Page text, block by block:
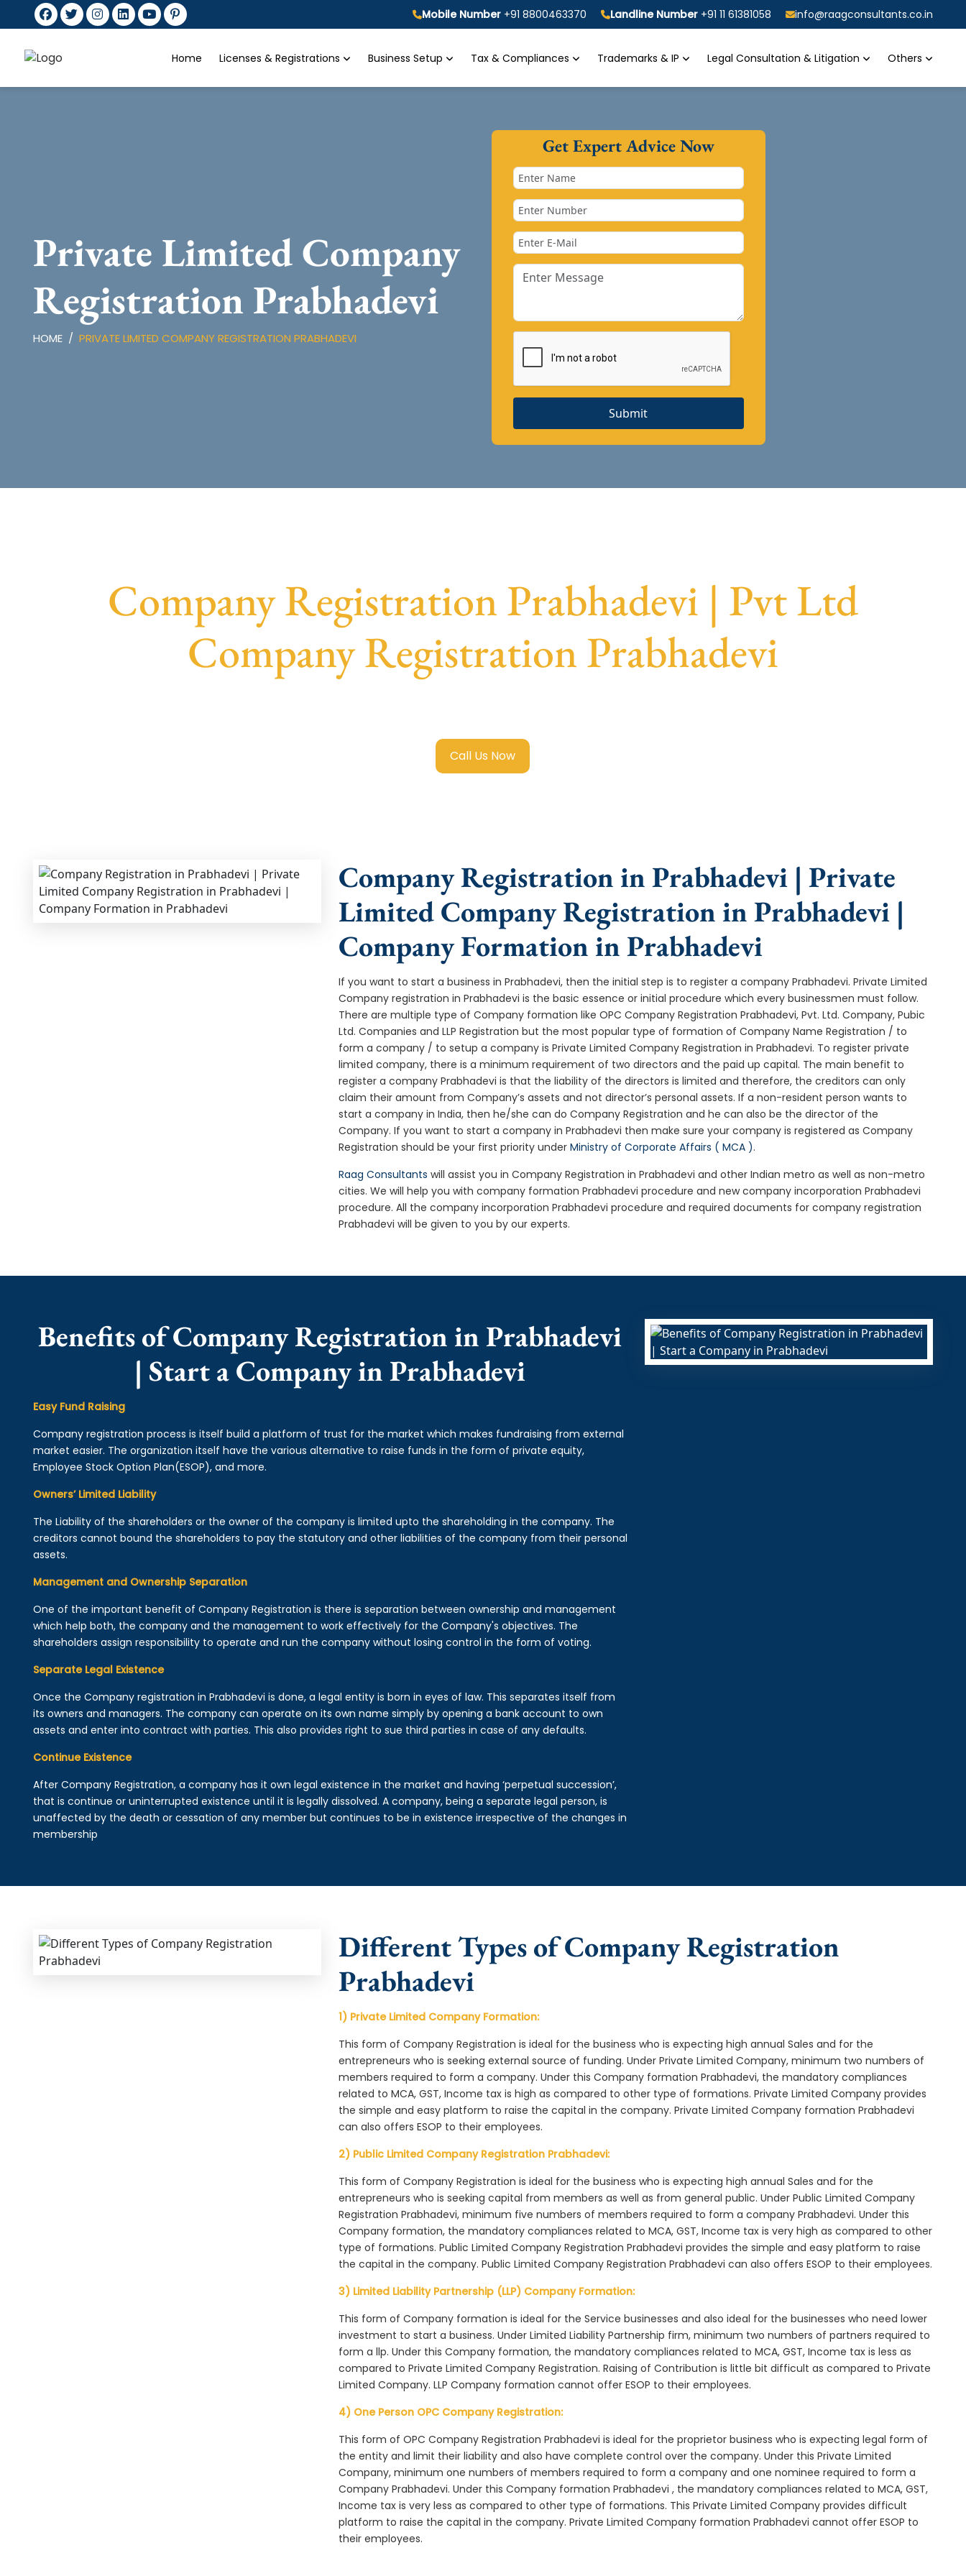
Mobile Number +91 8800463370 Landline Number +91 11 61381058 info@raagconsultants.co.in
Home Licenses & Registrations Business Setup Tax & Compliances Trademarks & IP Legal Consultation & Litigation Others
Private Limited Company
Registration Prabhadevi
HOME PRIVATE LIMITED COMPANY REGISTRATION PRABHADEVI
Get Expert Advice Now
Submit
Company Registration Prabhadevi | Pvt Ltd
Company Registration Prabhadevi
Call Us Now
Company Registration in Prabhadevi | Private
Limited Company Registration in Prabhadevi |
Company Formation in Prabhadevi
If you want to start a business in Prabhadevi, then the initial step is to register a company Prabhadevi. Private Limited
Company registration in Prabhadevi is the basic essence or initial procedure which every businessmen must follow.
There are multiple type of Company formation like OPC Company Registration Prabhadevi, Pvt. Ltd. Company, Pubic
Ltd. Companies and LLP Registration but the most popular type of formation of Company Name Registration / to
form a company / to setup a company is Private Limited Company Registration in Prabhadevi. To register private
limited company, there is a minimum requirement of two directors and the paid up capital. The main benefit to
register a company Prabhadevi is that the liability of the directors is limited and therefore, the creditors can only
claim their amount from Company’s assets and not director’s personal assets. If a non-resident person wants to
start a company in India, then he/she can do Company Registration and he can also be the director of the
Company. If you want to start a company in Prabhadevi then make sure your company is registered as Company
Registration should be your first priority underMinistry of Corporate Affairs ( MCA ).
Raag Consultants will assist you in Company Registration in Prabhadevi and other Indian metro as well as non-metro
cities. We will help you with company formation Prabhadevi procedure and new company incorporation Prabhadevi
procedure. All the company incorporation Prabhadevi procedure and required documents for company registration
Prabhadevi will be given to you by our experts.
Benefits of Company Registration in Prabhadevi
| Start a Company in Prabhadevi
Easy Fund Raising
Company registration process is itself build a platform of trust for the market which makes fundraising from external
market easier. The organization itself have the various alternative to raise funds in the form of private equity,
Employee Stock Option Plan(ESOP), and more.
Owners’ Limited Liability
The Liability of the shareholders or the owner of the company is limited upto the shareholding in the company. The
creditors cannot bound the shareholders to pay the statutory and other liabilities of the company from their personal
assets.
Management and Ownership Separation
One of the important benefit of Company Registration is there is separation between ownership and management
which help both, the company and the management to work effectively for the Company's objectives. The
shareholders assign responsibility to operate and run the company without losing control in the form of voting.
Separate Legal Existence
Once the Company registration in Prabhadevi is done, a legal entity is born in eyes of law. This separates itself from
its owners and managers. The company can operate on its own name simply by opening a bank account to own
assets and enter into contract with parties. This also provides right to sue third parties in case of any defaults.
Continue Existence
After Company Registration, a company has it own legal existence in the market and having ‘perpetual succession’,
that is continue or uninterrupted existence until it is legally dissolved. A company, being a separate legal person, is
unaffected by the death or cessation of any member but continues to be in existence irrespective of the changes in
membership
Different Types of Company Registration
Prabhadevi
1) Private Limited Company Formation:
This form of Company Registration is ideal for the business who is expecting high annual Sales and for the
entrepreneurs who is seeking external source of funding. Under Private Limited Company, minimum two numbers of
members required to form a company. Under this Company formation Prabhadevi, the mandatory compliances
related to MCA, GST, Income tax is high as compared to other type of formations. Private Limited Company provides
the simple and easy platform to raise the capital in the company. Private Limited Company formation Prabhadevi
can also offers ESOP to their employees.
2) Public Limited Company Registration Prabhadevi:
This form of Company Registration is ideal for the business who is expecting high annual Sales and for the
entrepreneurs who is seeking capital from members as well as from general public. Under Public Limited Company
Registration Prabhadevi, minimum five numbers of members required to form a company Prabhadevi. Under this
Company formation, the mandatory compliances related to MCA, GST, Income tax is very high as compared to other
type of formations. Public Limited Company Registration Prabhadevi provides the simple and easy platform to raise
the capital in the company. Public Limited Company Registration Prabhadevi can also offers ESOP to their employees.
3) Limited Liability Partnership (LLP) Company Formation:
This form of Company formation is ideal for the Service businesses and also ideal for the businesses who need lower
investment to start a business. Under Limited Liability Partnership firm, minimum two numbers of partners required to
form a llp. Under this Company formation, the mandatory compliances related to MCA, GST, Income tax is less as
compared to Private Limited Company Registration. Raising of Contribution is little bit difficult as compared to Private
Limited Company. LLP Company formation cannot offer ESOP to their employees.
4) One Person OPC Company Registration:
This form of OPC Company Registration Prabhadevi is ideal for the proprietor business who is expecting legal form of
the entity and limit their liability and also have complete control over the company. Under this Private Limited
Company, minimum one numbers of members required to form a company and one nominee required to form a
Company Prabhadevi. Under this Company formation Prabhadevi , the mandatory compliances related to MCA, GST,
Income tax is very less as compared to other type of formations. This Private Limited Company provides difficult
platform to raise the capital in the company. Private Limited Company formation Prabhadevi cannot offer ESOP to
their employees.